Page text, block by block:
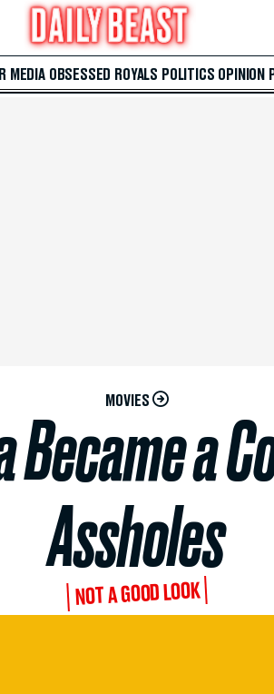
MEDIA OBSESSED ROYALS POLITICS OPINION
MOVIES
Became a
Assholes
NOT A GOOD LOOK